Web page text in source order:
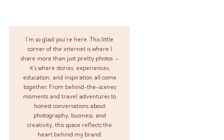
I’m so glad you’re here. This little
corner of the internet is where I
share more than just pretty photos -
it’s where stories, experiences,
education, and inspiration all come
together. From behind-the-scenes
moments and travel adventures to
honest conversations about
photography, business, and
creativity, this space reflects the
heart behind my brand.